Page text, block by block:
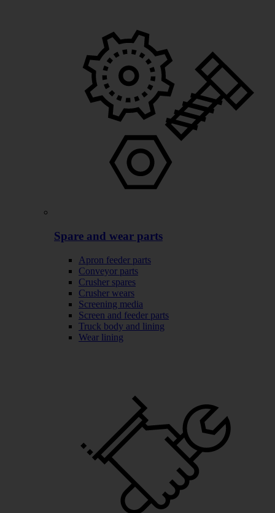
Spare and wear parts
Apron feeder parts
Conveyor parts
Crusher spares
Crusher wears
Screening media
Screen and feeder parts
Truck body and lining
Wear lining